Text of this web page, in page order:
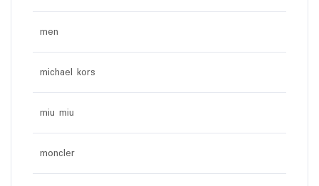
men
michael kors
miu miu
moncler